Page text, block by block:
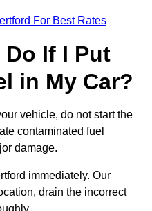
For Best Rates
If I Put
in My Car?
vehicle, do not start the
contaminated fuel
damage.
immediately. Our
drain the incorrect